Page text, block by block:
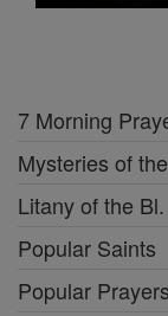
7 Morning
Mysteries of
Litany of the
Popular Saints
Popular Prayers